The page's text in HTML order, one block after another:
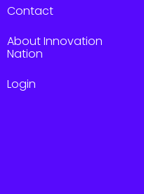
Contact
About Innovation
Nation
Login